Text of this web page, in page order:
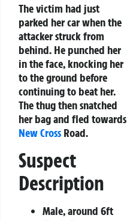
The victim had just
parked her car when the
attacker struck from
behind. He punched her
in the face, knocking her
to the ground before
continuing to beat her.
The thug then snatched
her bag and fled towards
New Cross Road.
Suspect
Description
Male, around 6ft